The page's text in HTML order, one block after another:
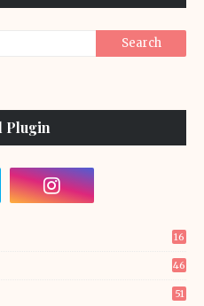
Plugin
16
46
51